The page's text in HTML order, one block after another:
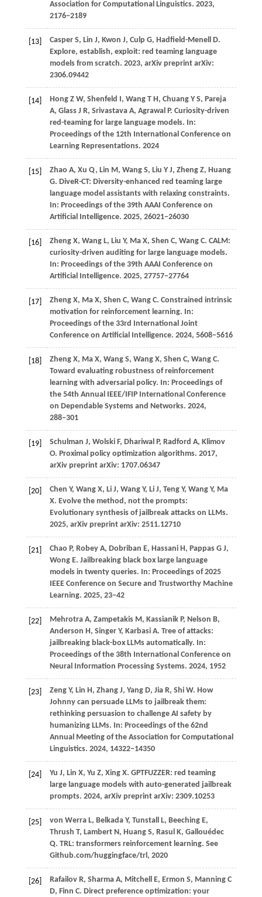
Association for Computational Linguistics. 2023,
2176−2189
[13] Casper S, Lin J, Kwon J, Culp G, Hadfield-Menell D.
Explore, establish, exploit: red teaming language
models from scratch. 2023, arXiv preprint arXiv:
2306.09442
[14] Hong Z W, Shenfeld I, Wang T H, Chuang Y S, Pareja
A, Glass J R, Srivastava A, Agrawal P. Curiosity-driven
red-teaming for large language models. In:
Proceedings of the 12th International Conference on
Learning Representations. 2024
[15] Zhao A, Xu Q, Lin M, Wang S, Liu Y J, Zheng Z, Huang
G. DiveR-CT: Diversity-enhanced red teaming large
language model assistants with relaxing constraints.
In: Proceedings of the 39th AAAI Conference on
Artificial Intelligence. 2025, 26021−26030
[16] Zheng X, Wang L, Liu Y, Ma X, Shen C, Wang C. CALM:
curiosity-driven auditing for large language models.
In: Proceedings of the 39th AAAI Conference on
Artificial Intelligence. 2025, 27757−27764
[17] Zheng X, Ma X, Shen C, Wang C. Constrained intrinsic
motivation for reinforcement learning. In:
Proceedings of the 33rd International Joint
Conference on Artificial Intelligence. 2024, 5608−5616
[18] Zheng X, Ma X, Wang S, Wang X, Shen C, Wang C.
Toward evaluating robustness of reinforcement
learning with adversarial policy. In: Proceedings of
the 54th Annual IEEE/IFIP International Conference
on Dependable Systems and Networks. 2024,
288−301
[19] Schulman J, Wolski F, Dhariwal P, Radford A, Klimov
O. Proximal policy optimization algorithms. 2017,
arXiv preprint arXiv: 1707.06347
[20] Chen Y, Wang X, Li J, Wang Y, Li J, Teng Y, Wang Y, Ma
X. Evolve the method, not the prompts:
Evolutionary synthesis of jailbreak attacks on LLMs.
2025, arXiv preprint arXiv: 2511.12710
[21] Chao P, Robey A, Dobriban E, Hassani H, Pappas G J,
Wong E. Jailbreaking black box large language
models in twenty queries. In: Proceedings of 2025
IEEE Conference on Secure and Trustworthy Machine
Learning. 2025, 23−42
[22] Mehrotra A, Zampetakis M, Kassianik P, Nelson B,
Anderson H, Singer Y, Karbasi A. Tree of attacks:
jailbreaking black-box LLMs automatically. In:
Proceedings of the 38th International Conference on
Neural Information Processing Systems. 2024, 1952
[23] Zeng Y, Lin H, Zhang J, Yang D, Jia R, Shi W. How
Johnny can persuade LLMs to jailbreak them:
rethinking persuasion to challenge AI safety by
humanizing LLMs. In: Proceedings of the 62nd
Annual Meeting of the Association for Computational
Linguistics. 2024, 14322−14350
[24] Yu J, Lin X, Yu Z, Xing X. GPTFUZZER: red teaming
large language models with auto-generated jailbreak
prompts. 2024, arXiv preprint arXiv: 2309.10253
[25] von Werra L, Belkada Y, Tunstall L, Beeching E,
Thrush T, Lambert N, Huang S, Rasul K, Gallouédec
Q. TRL: transformers reinforcement learning. See
Github.com/huggingface/trl, 2020
[26] Rafailov R, Sharma A, Mitchell E, Ermon S, Manning C
D, Finn C. Direct preference optimization: your